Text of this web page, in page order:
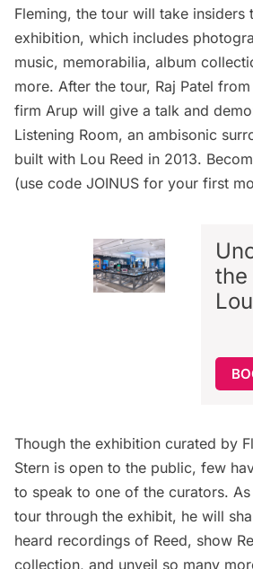
Fleming, the tour will take insiders
exhibition, which includes
music, memorabilia, album
more. After the tour, Raj Patel
firm Arup will give a talk and
Listening Room, an ambisonic
built with Lou Reed in 2013.
(use code JOINUS for your first
Though the exhibition curated by
Stern is open to the public, few
to speak to one of the curators.
tour through the exhibit, he will
heard recordings of Reed, show
collection, and unveil so many